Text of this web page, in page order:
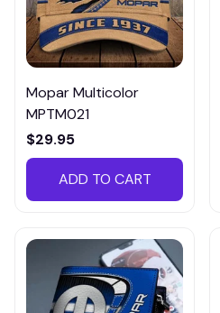
Mopar Multicolor
MPTM021
$29.95
ADD TO CART